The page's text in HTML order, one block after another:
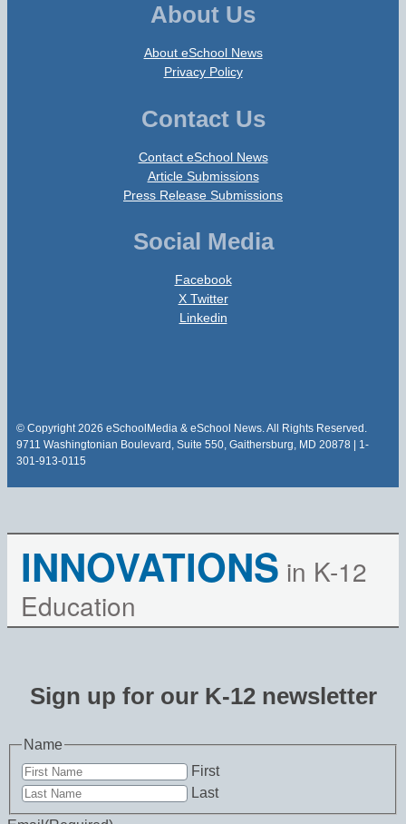
About Us
About eSchool News
Privacy Policy
Contact Us
Contact eSchool News
Article Submissions
Press Release Submissions
Social Media
Facebook
X Twitter
Linkedin
© Copyright 2026 eSchoolMedia & eSchool News. All Rights Reserved.
9711 Washingtonian Boulevard, Suite 550, Gaithersburg, MD 20878 | 1-
301-913-0115
INNOVATIONS in K-12
Education
Sign up for our K-12 newsletter
Name
First
Last